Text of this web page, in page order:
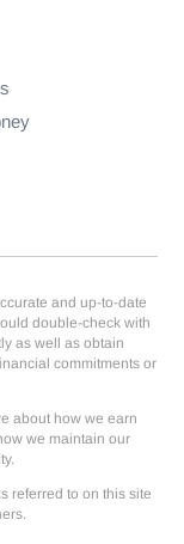
and up-to-date
double-check with
as well as obtain
commitments or
about how we earn
we maintain our
referred to on this site